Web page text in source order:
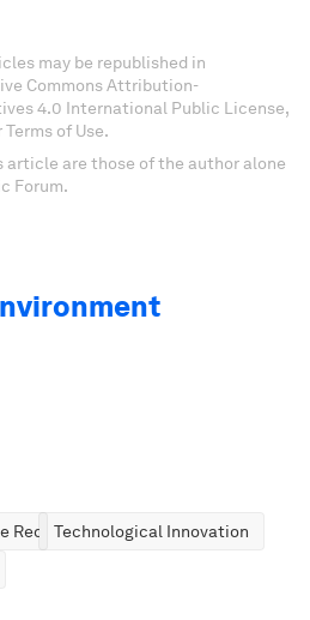
may be republished in
Commons Attribution-
4.0 International Public License,
of Use.
article are those of the author alone
Forum.
ReductionTechnological Innovation